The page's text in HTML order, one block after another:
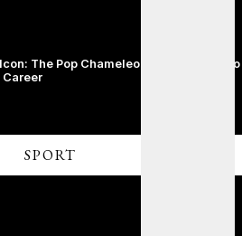
The Pop Chameleon Who Refused to
Career
SPORT